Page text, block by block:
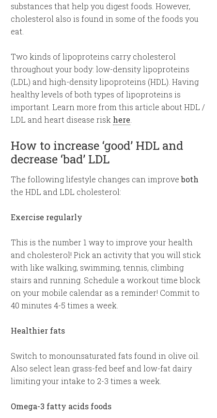
substances that help you digest foods. However,
cholesterol also is found in some of the foods you
eat.
Two kinds of lipoproteins carry cholesterol
throughout your body: low-density lipoproteins
(LDL) and high-density lipoproteins (HDL). Having
healthy levels of both types of lipoproteins is
important. Learn more from this article about HDL /
LDL and heart disease risk here
How to increase ‘good’ HDL and
decrease ‘bad’ LDL
The following lifestyle changes can improveboth
the HDL and LDL cholesterol:
Exercise regularly
This is the number 1 way to improve your health
and cholesterol! Pick an activity that you will stick
with like walking, swimming, tennis, climbing
stairs and running. Schedule a workout time block
on your mobile calendar as a reminder! Commit to
40 minutes 4-5 times a week.
Healthier fats
Switch to monounsaturated fats found in olive oil.
Also select lean grass-fed beef and low-fat dairy
limiting your intake to 2-3 times a week.
Omega-3 fatty acids foods